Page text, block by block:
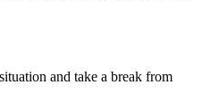
and take a break from